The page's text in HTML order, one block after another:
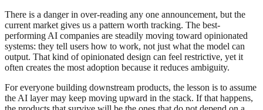
There is a danger in over-reading any one announcement, but the
current market gives us a pattern worth tracking. The best-
performing AI companies are steadily moving toward opinionated
systems: they tell users how to work, not just what the model can
output. That kind of opinionated design can feel restrictive, yet it
often creates the most adoption because it reduces ambiguity.
For everyone building downstream products, the lesson is to assume
the AI layer may keep moving upward in the stack. If that happens,